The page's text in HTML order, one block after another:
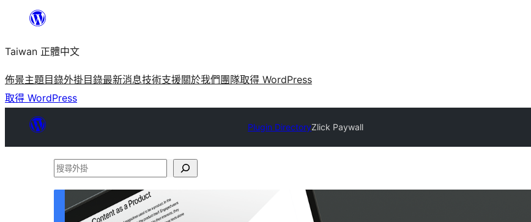
主
要
內
容
Taiwan 正體中文
佈景主題目錄外掛目錄最新消息技術支援關於我們 團隊取得 WordPress
取得 WordPress
Plugin DirectoryZlick Paywall
搜